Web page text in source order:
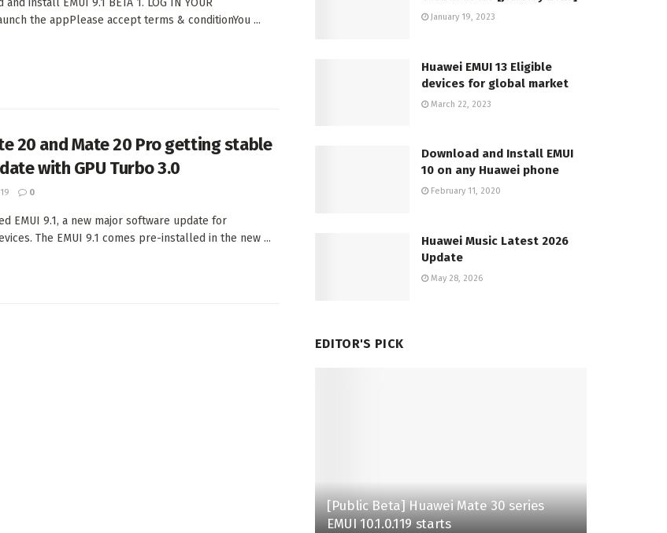
install EMUI 9.1 BETA 1. LOG IN YOUR
the appPlease accept terms & conditionYou ...
20 and Mate 20 Pro getting stable
with GPU Turbo 3.0
0
EMUI 9.1, a new major software update for
The EMUI 9.1 comes pre-installed in the new ...
January 19, 2023
Huawei EMUI 13 Eligible
devices for global market
March 22, 2023
Download and Install EMUI
10 on any Huawei phone
February 11, 2020
Huawei Music Latest 2026
Update
May 28, 2026
EDITOR'S PICK
[Public Beta] Huawei Mate 30 series
EMUI 10.1.0.119 starts